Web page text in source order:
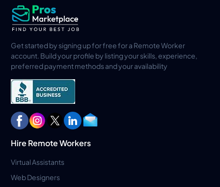
Get started by signing up for free for a Remote Worker
account. Build your profile by listing your skills, experience,
preferred payment methods and your availability
Hire Remote Workers
Virtual Assistants
Web Designers